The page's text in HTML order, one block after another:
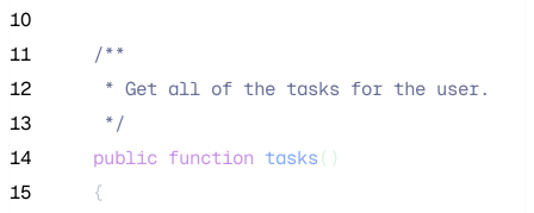
10
11
/**
12
     * Get all of the tasks for the user.
13
*/
14
public function tasks()
15
    {